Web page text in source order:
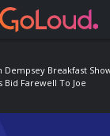
Dempsey Breakfast
Farewell To Joe